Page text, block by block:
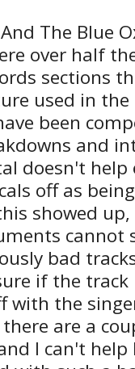
The Blue
over half
sections
used in
been
and
doesn't help
off as
showed
cannot
bad
if the track
with the
are a
I can't